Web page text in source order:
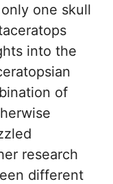
one skull
into the
of
research
different